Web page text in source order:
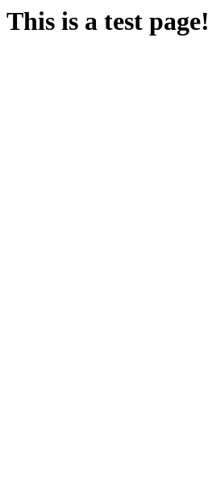
This is a test page!